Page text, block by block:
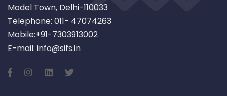
Model Town, Delhi-110033
Telephone: 011- 47074263
Mobile:+91-7303913002
E-mail: info@sifs.in